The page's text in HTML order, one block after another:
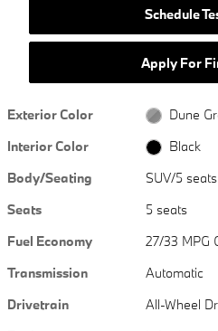
Schedule
Apply For
Exterior Color
Dune
Interior Color
Black
Body/Seating
SUV/5 seats
Seats
5 seats
Fuel Economy
27/33 MPG
Transmission
Automatic
Drivetrain
All-Wheel